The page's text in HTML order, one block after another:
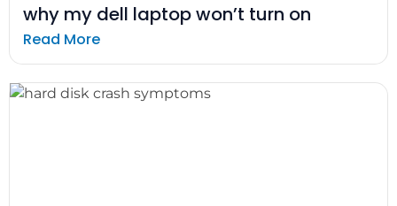
why my dell laptop won’t turn on
Read More